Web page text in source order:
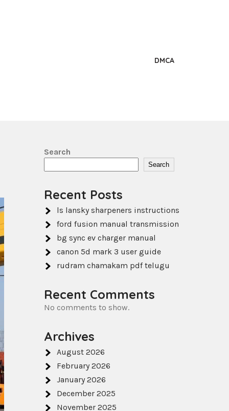
DMCA
Search
Search
Recent Posts
ls lansky sharpeners instructions
ford fusion manual transmission
bg sync ev charger manual
canon 5d mark 3 user guide
rudram chamakam pdf telugu
Recent Comments
No comments to show.
Archives
August 2026
February 2026
January 2026
December 2025
November 2025